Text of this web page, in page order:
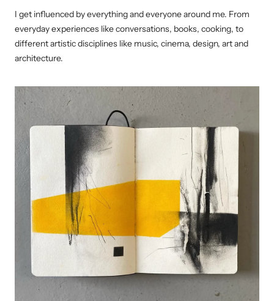
I get influenced by everything and everyone around me. From
everyday experiences like conversations, books, cooking, to
different artistic disciplines like music, cinema, design, art and
architecture.